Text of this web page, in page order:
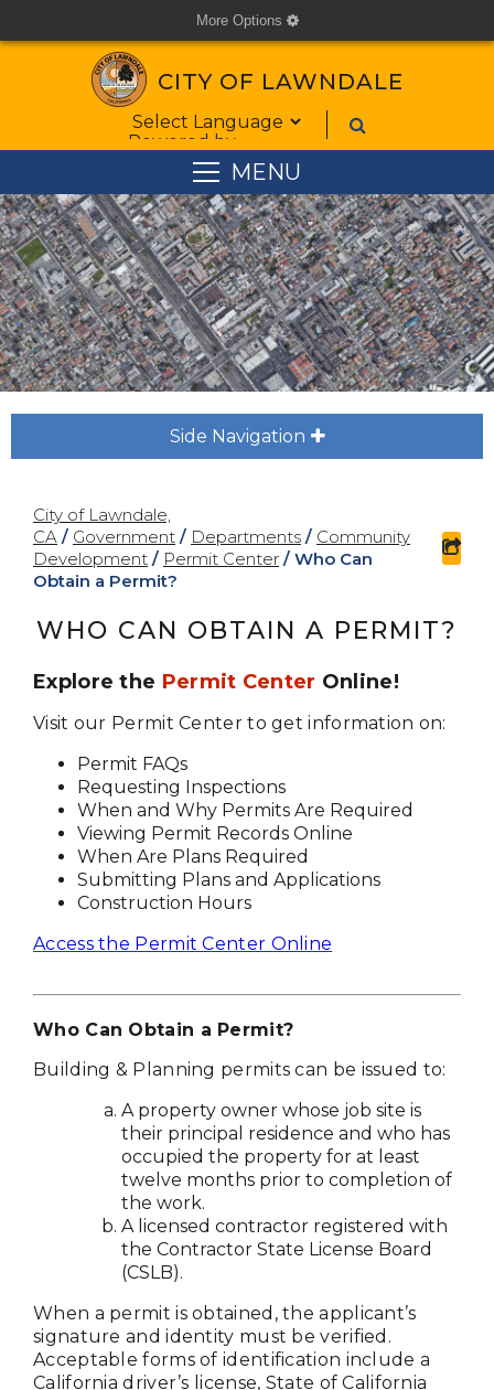
More Options cog
CITY OF LAWNDALE
Form Field 1
Powered by
MENU
Side Navigation plus
City of Lawndale,
CA / Government / Departments / Community
Development / Permit Center / Who Can
Obtain a Permit?
WHO CAN OBTAIN A PERMIT?
Explore the Permit Center Online!
Visit our Permit Center to get information on:
Permit FAQs
Requesting Inspections
When and Why Permits Are Required
Viewing Permit Records Online
When Are Plans Required
Submitting Plans and Applications
Construction Hours
Access the Permit Center Online
Who Can Obtain a Permit?
Building & Planning permits can be issued to:
A property owner whose job site is
their principal residence and who has
occupied the property for at least
twelve months prior to completion of
the work.
A licensed contractor registered with
the Contractor State License Board
(CSLB).
When a permit is obtained, the applicant’s
signature and identity must be verified.
Acceptable forms of identification include a
California driver’s license, State of California